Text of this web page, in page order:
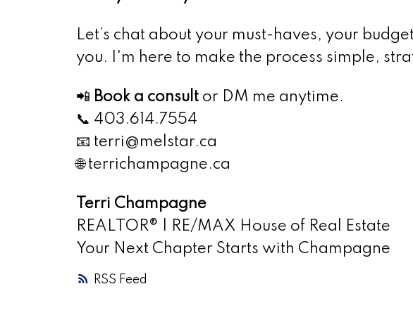
RSS
Let’s chat about your must-haves, your
you. I'm here to make the process simple,
📲 Book a consultor DM me anytime.
📞 403.614.7554
📧 terri@melstar.ca
🌐 terrichampagne.ca
Terri Champagne
REALTOR® | RE/MAX House of Real Estate
Your Next Chapter Starts with Champagne